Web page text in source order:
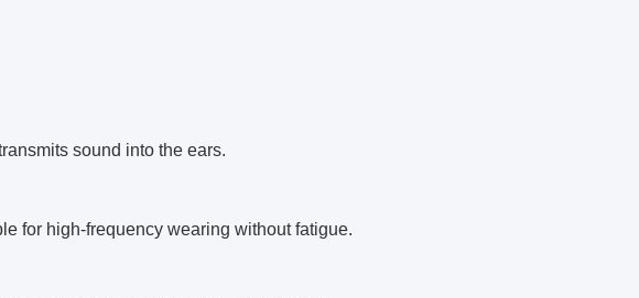
sound into the ears.
for high-frequency wearing without fatigue.